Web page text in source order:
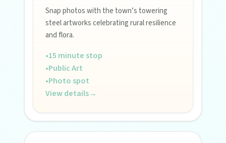
POLICIES
Terms & conditions
Snap photos with the town’s towering
steel artworks celebrating rural resilience
and flora.
•15 minute stop
•Public Art
•Photo spot
View details→